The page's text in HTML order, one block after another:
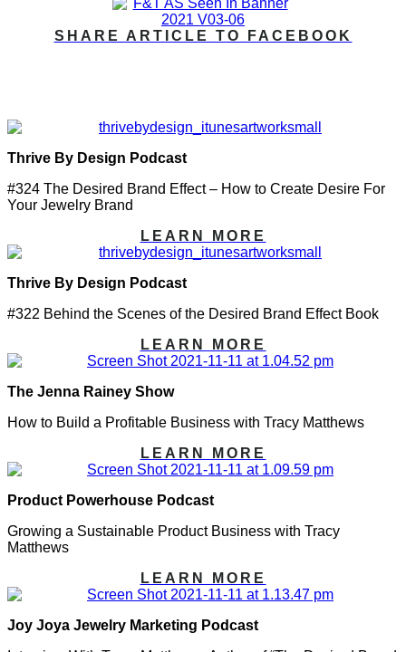
SHARE ARTICLE TO FACEBOOK
Thrive By Design Podcast
#324 The Desired Brand Effect – How to Create Desire For
Your Jewelry Brand
LEARN MORE
Thrive By Design Podcast
#322 Behind the Scenes of the Desired Brand Effect Book
LEARN MORE
The Jenna Rainey Show
How to Build a Profitable Business with Tracy Matthews
LEARN MORE
Product Powerhouse Podcast
Growing a Sustainable Product Business with Tracy
Matthews
LEARN MORE
Joy Joya Jewelry Marketing Podcast